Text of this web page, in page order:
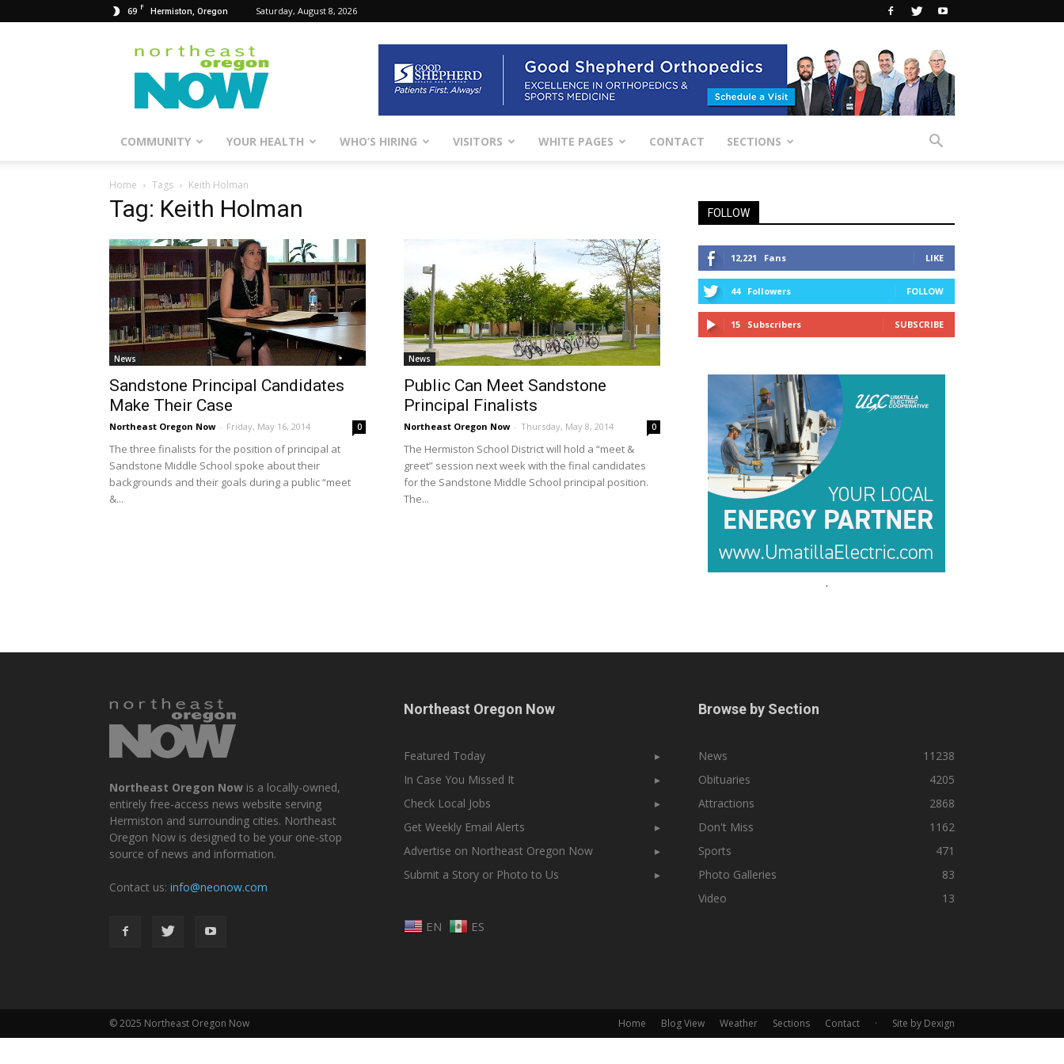
69 F Hermiston, Oregon Saturday, August 8, 2026
Northeast
Oregon
Now
COMMUNITY YOUR HEALTH WHO’S HIRING VISITORS WHITE PAGES CONTACT SECTIONS
Home Tags Keith Holman
Tag: Keith Holman
News
Sandstone Principal Candidates
Make Their Case
Northeast Oregon Now - Friday, May 16, 2014 0
The three finalists for the position of principal at
Sandstone Middle School spoke about their
backgrounds and their goals during a public “meet
&...
News
Public Can Meet Sandstone
Principal Finalists
Northeast Oregon Now - Thursday, May 8, 2014 0
The Hermiston School District will hold a “meet &
greet” session next week with the final candidates
for the Sandstone Middle School principal position.
The...
FOLLOW
12,221 Fans LIKE
44 Followers FOLLOW
15 Subscribers SUBSCRIBE
.
Northeast Oregon Now is a locally-owned,
entirely free-access news website serving
Hermiston and surrounding cities. Northeast
Oregon Now is designed to be your one-stop
source of news and information.
Contact us: info@neonow.com
Northeast Oregon Now
Featured Today
▸
In Case You Missed It
▸
Check Local Jobs
▸
Get Weekly Email Alerts
▸
Advertise on Northeast Oregon Now
▸
Submit a Story or Photo to Us
▸
EN ES
Browse by Section
News
11238
Obituaries
4205
Attractions
2868
Don't Miss
1162
Sports
471
Photo Galleries
83
Video
13
Home Blog View Weather Sections Contact · Site by Dexign
© 2025 Northeast Oregon Now